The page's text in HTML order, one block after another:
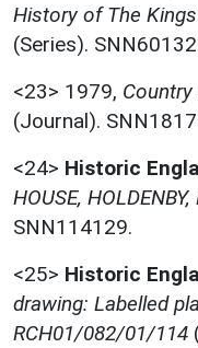
History of The
(Series).
<23> 1979, Country
(Journal).
<24> Historic
HOUSE,
SNN114129.
<25> Historic
drawing: Labelled
RCH01/082/01/114